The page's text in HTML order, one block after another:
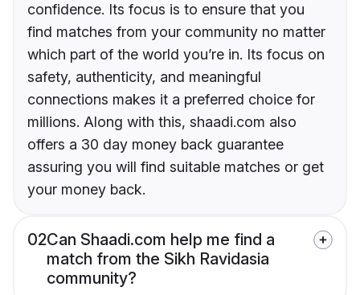
confidence. Its focus is to ensure that you
find matches from your community no matter
which part of the world you’re in. Its focus on
safety, authenticity, and meaningful
connections makes it a preferred choice for
millions. Along with this, shaadi.com also
offers a 30 day money back guarantee
assuring you will find suitable matches or get
your money back.
02Can Shaadi.com help me find a
match from the Sikh Ravidasia
community?